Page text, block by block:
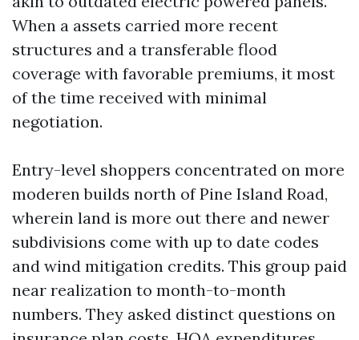
When a assets carried more recent
structures and a transferable flood
coverage with favorable premiums, it most
of the time received with minimal
negotiation.
Entry-level shoppers concentrated on more
moderen builds north of Pine Island Road,
wherein land is more out there and newer
subdivisions come with up to date codes
and wind mitigation credits. This group paid
near realization to month-to-month
numbers. They asked distinct questions on